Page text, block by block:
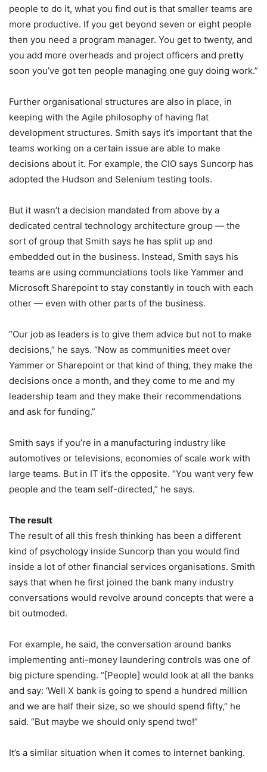
people to do it, what you find out is that smaller teams are
more productive. If you get beyond seven or eight people
then you need a program manager. You get to twenty, and
you add more overheads and project officers and pretty
soon you’ve got ten people managing one guy doing work.”
Further organisational structures are also in place, in
keeping with the Agile philosophy of having flat
development structures. Smith says it’s important that the
teams working on a certain issue are able to make
decisions about it. For example, the CIO says Suncorp has
adopted the Hudson and Selenium testing tools.
But it wasn’t a decision mandated from above by a
dedicated central technology architecture group — the
sort of group that Smith says he has split up and
embedded out in the business. Instead, Smith says his
teams are using communciations tools like Yammer and
Microsoft Sharepoint to stay constantly in touch with each
other — even with other parts of the business.
“Our job as leaders is to give them advice but not to make
decisions,” he says. “Now as communities meet over
Yammer or Sharepoint or that kind of thing, they make the
decisions once a month, and they come to me and my
leadership team and they make their recommendations
and ask for funding.”
Smith says if you’re in a manufacturing industry like
automotives or televisions, economies of scale work with
large teams. But in IT it’s the opposite. “You want very few
people and the team self-directed,” he says.
The result
The result of all this fresh thinking has been a different
kind of psychology inside Suncorp than you would find
inside a lot of other financial services organisations. Smith
says that when he first joined the bank many industry
conversations would revolve around concepts that were a
bit outmoded.
For example, he said, the conversation around banks
implementing anti-money laundering controls was one of
big picture spending. “[People] would look at all the banks
and say: ‘Well X bank is going to spend a hundred million
and we are half their size, so we should spend fifty,” he
said. “But maybe we should only spend two!”
It’s a similar situation when it comes to internet banking.